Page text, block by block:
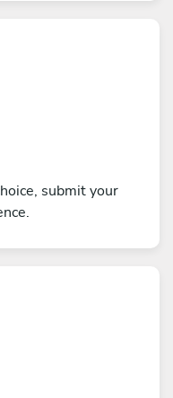
submit your